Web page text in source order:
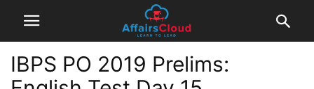
IBPS PO 2019 Prelims: